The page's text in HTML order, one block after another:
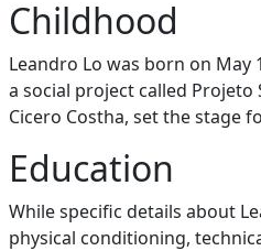
Childhood
Leandro Lo was born on
a social project called
Cicero Costha, set the stage
Education
While specific details about
physical conditioning,